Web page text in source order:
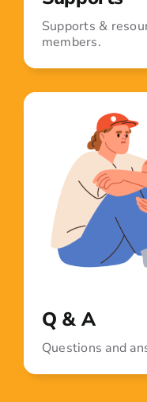
Supports &
members.
Q & A
Questions and